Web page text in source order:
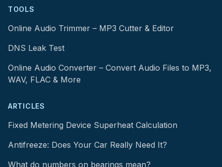
TOOLS
Online Audio Trimmer – MP3 Cutter & Editor
DNS Leak Test
Online Audio Converter – Convert Audio Files to MP3,
WAV, FLAC & More
ARTICLES
Fixed Metering Device Superheat Calculation
Antifreeze: Does Your Car Really Need It?
What do numbers on bearings mean?